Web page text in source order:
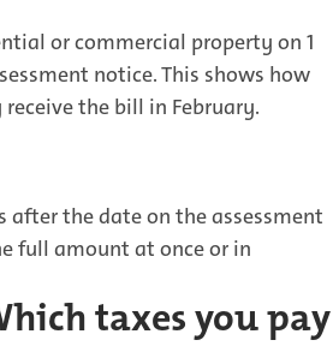
or commercial property on 1
notice. This shows how
the bill in February.
the date on the assessment
full amount at once or in
taxes you pay